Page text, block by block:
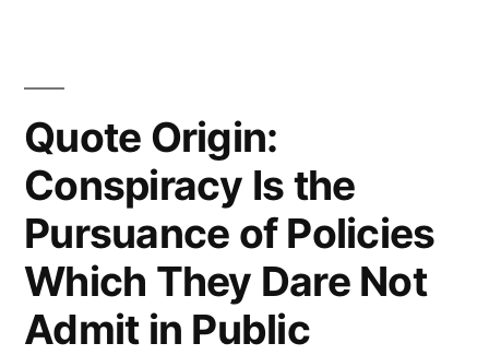
Quote Origin:
Conspiracy Is the
Pursuance of Policies
Which They Dare Not
Admit in Public